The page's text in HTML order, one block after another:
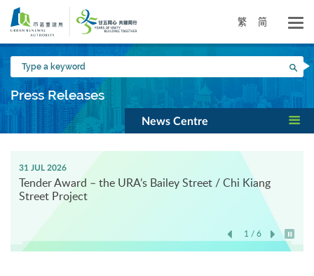
Skip
main
content
繁 简
Type
a
keyword
Press Releases
News Centre
31 JUL 2026
Tender Award – the URA’s Bailey Street / Chi Kiang
Street Project
1 / 6
Play /